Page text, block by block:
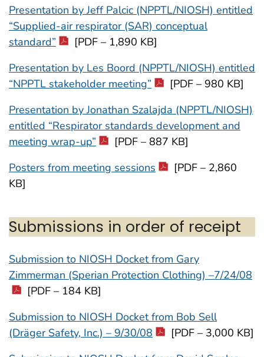
Presentation by Jeff Palcic (NPPTL/NIOSH) entitled
“Supplied-air respirator (SAR) conceptual
standard”
[PDF – 1,890 KB]
Presentation by Les Boord (NPPTL/NIOSH) entitled
“NPPTL stakeholder meeting”
[PDF – 980 KB]
Presentation by Jonathan Szalajda (NPPTL/NIOSH)
entitled “Respirator standards development and
meeting wrap-up”
[PDF – 887 KB]
Posters from meeting sessions
[PDF – 2,860
KB]
Submissions in order of receipt
Submission to NIOSH Docket from Gary
Zimmerman (Sperian Protection Clothing) –7/24/08
[PDF – 184 KB]
Submission to NIOSH Docket from Bob Sell
(Dräger Safety, Inc.) – 9/30/08
[PDF – 3,000 KB]